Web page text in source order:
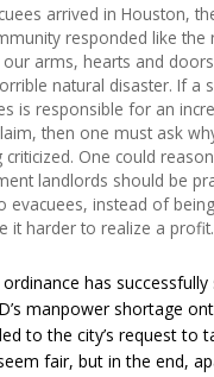
arrived in Houston,
responded like the
arms, hearts and
natural disaster. If a
is responsible for an
then one must ask
One could
landlords should be
evacuees, instead of
it harder to realize a profit.
has
manpower shortage
to the city’s request to
fair, but in the end,